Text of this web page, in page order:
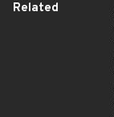
Related